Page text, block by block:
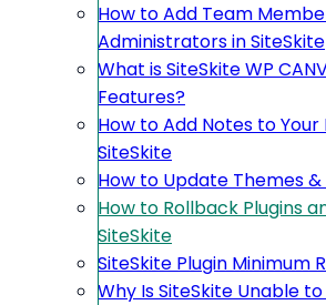
How to Add Team
Administrators in SiteSkite
What is SiteSkite WP
Features?
How to Add Notes to Your
SiteSkite
How to Update Themes &
How to Rollback Plugins
SiteSkite
SiteSkite Plugin Minimum
Why Is SiteSkite Unable